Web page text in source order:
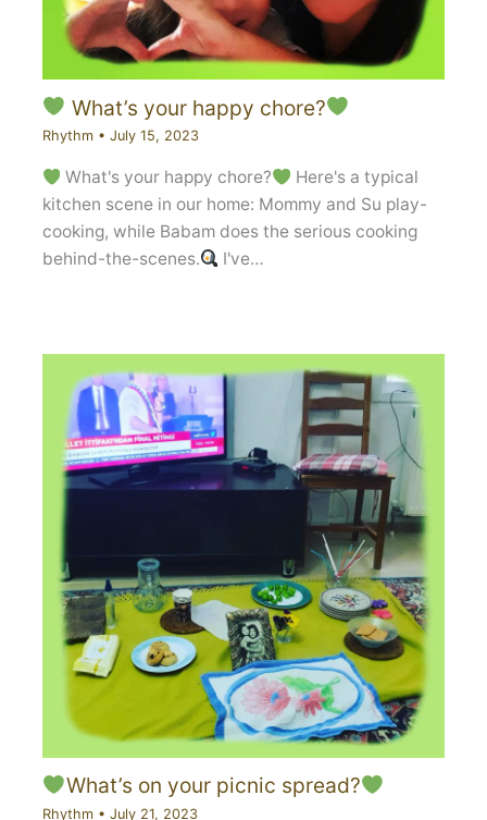
What’s your happy chore?
Rhythm• July 15, 2023
What's your happy chore?
Here's a typical
kitchen scene in our home: Mommy and Su play-
cooking, while Babam does the serious cooking
behind-the-scenes.
I've…
What’s on your picnic spread?
Rhythm• July 21, 2023